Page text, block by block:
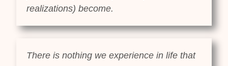
realizations) become.
There is nothing we experience in life that